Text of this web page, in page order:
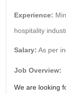
Experience:
hospitality
Salary: As per
Job Overview:
We are looking